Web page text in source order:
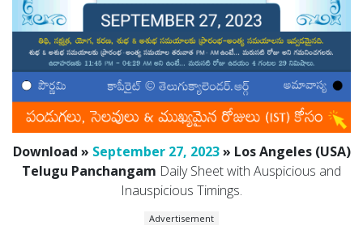
Download » September 27, 2023» Los Angeles (USA)
Telugu Panchangam Daily Sheet with Auspicious and
Inauspicious Timings.
Advertisement